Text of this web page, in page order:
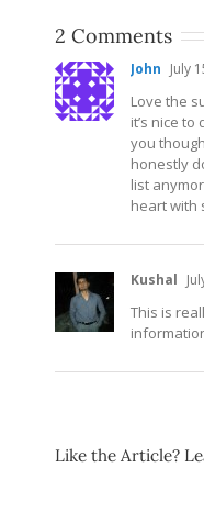
2 Comments
John July
Love the
it’s nice
you
honestly
list
heart with
Kushal
This is
Like the Article?